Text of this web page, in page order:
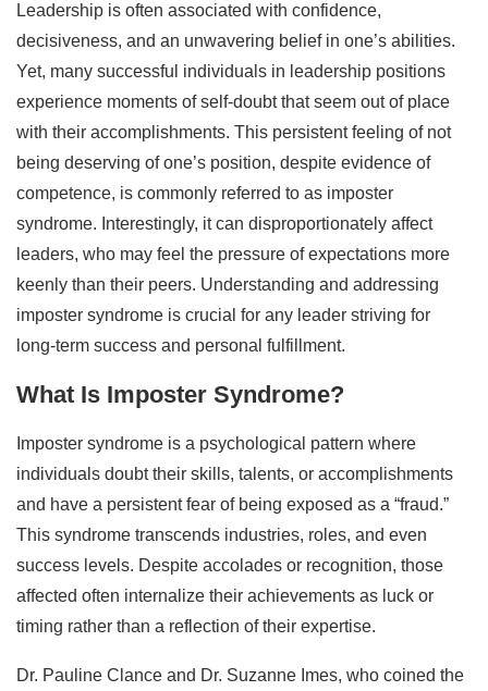
Leadership is often associated with confidence,
decisiveness, and an unwavering belief in one’s abilities.
Yet, many successful individuals in leadership positions
experience moments of self-doubt that seem out of place
with their accomplishments. This persistent feeling of not
being deserving of one’s position, despite evidence of
competence, is commonly referred to as imposter
syndrome. Interestingly, it can disproportionately affect
leaders, who may feel the pressure of expectations more
keenly than their peers. Understanding and addressing
imposter syndrome is crucial for any leader striving for
long-term success and personal fulfillment.
What Is Imposter Syndrome?
Imposter syndrome is a psychological pattern where
individuals doubt their skills, talents, or accomplishments
and have a persistent fear of being exposed as a “fraud.”
This syndrome transcends industries, roles, and even
success levels. Despite accolades or recognition, those
affected often internalize their achievements as luck or
timing rather than a reflection of their expertise.
Dr. Pauline Clance and Dr. Suzanne Imes, who coined the